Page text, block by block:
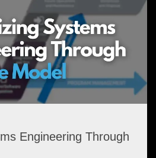
Engineering Through